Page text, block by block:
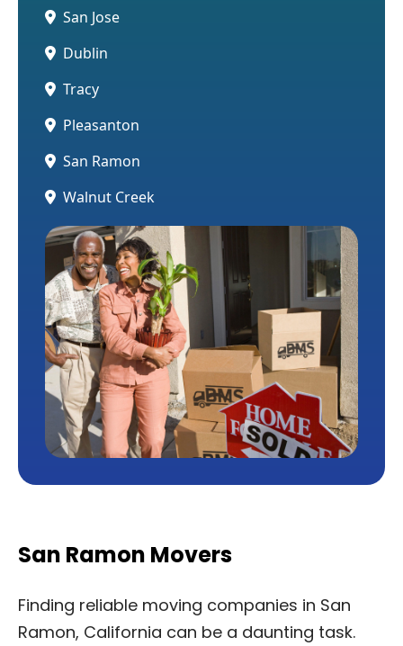
San Jose
Dublin
Tracy
Pleasanton
San Ramon
Walnut Creek
San Ramon Movers
Finding reliable moving companies in San
Ramon, California can be a daunting task.